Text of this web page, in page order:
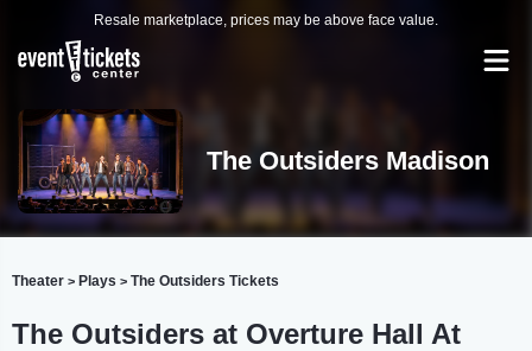
Resale marketplace, prices may be above face value.
The Outsiders Madison
Theater > Plays > The Outsiders Tickets
The Outsiders at Overture Hall At